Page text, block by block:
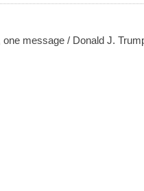
message / Donald J.